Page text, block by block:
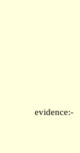
evidence:-